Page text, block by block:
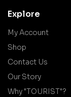
Explore
My Account
Shop
Contact Us
Our Story
Why "TOURIST"?